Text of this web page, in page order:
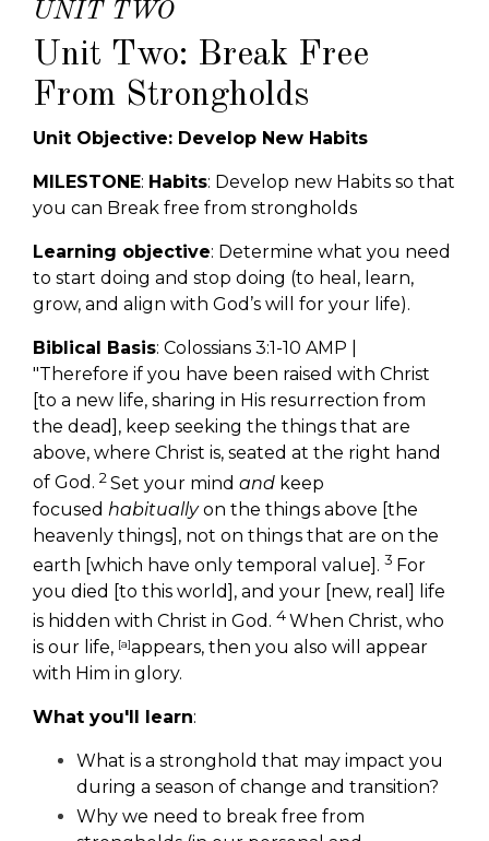
UNIT TWO
Unit Two: Break Free
From Strongholds
Unit Objective: Develop New Habits
MILESTONE: Habits: Develop new Habits so that
you can Break free from strongholds
Learning objective: Determine what you need
to start doing and stop doing (to heal, learn,
grow, and align with God’s will for your life).
Biblical Basis: Colossians 3:1-10 AMP |
"Therefore if you have been raised with Christ
[to a new life, sharing in His resurrection from
the dead], keep seeking the things that are
above, where Christ is, seated at the right hand
of God. 2 Set your mind and keep
focused habituallyon the things above [the
heavenly things], not on things that are on the
earth [which have only temporal value]. 3 For
you died [to this world], and your [new, real] life
is hidden with Christ in God. 4When Christ, who
is our life, [a]appears, then you also will appear
with Him in glory.
What you'll learn:
What is a stronghold that may impact you
during a season of change and transition?
Why we need to break free from